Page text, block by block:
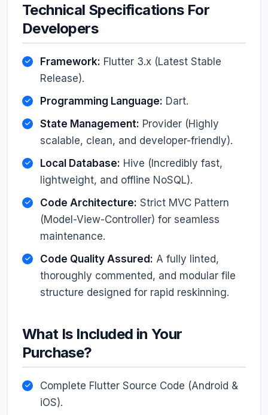
Technical Specifications For
Developers
Framework: Flutter 3.x (Latest Stable
Release).
Programming Language: Dart.
State Management: Provider (Highly
scalable, clean, and developer-friendly).
Local Database: Hive (Incredibly fast,
lightweight, and offline NoSQL).
Code Architecture: Strict MVC Pattern
(Model-View-Controller) for seamless
maintenance.
Code Quality Assured: A fully linted,
thoroughly commented, and modular file
structure designed for rapid reskinning.
What Is Included in Your
Purchase?
Complete Flutter Source Code (Android &
iOS).